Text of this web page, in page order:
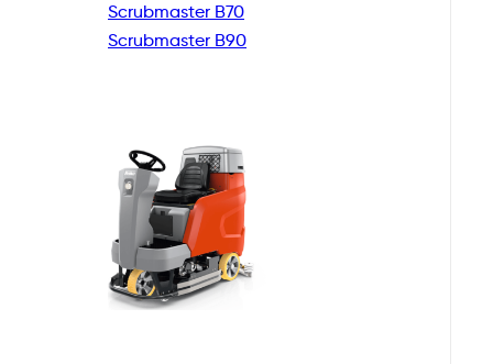
Scrubmaster B70
Scrubmaster B90